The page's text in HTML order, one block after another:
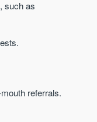
such as
referrals.